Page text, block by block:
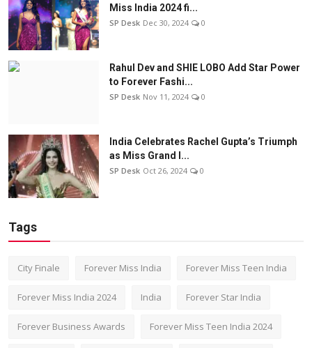
Miss India 2024 fi...
SP Desk Dec 30, 2024 0
Rahul Dev and SHIE LOBO Add Star Power
to Forever Fashi...
SP Desk Nov 11, 2024 0
India Celebrates Rachel Gupta’s Triumph
as Miss Grand I...
SP Desk Oct 26, 2024 0
Tags
City Finale Forever Miss India Forever Miss Teen India
Forever Miss India 2024 India Forever Star India
Forever Business Awards Forever Miss Teen India 2024